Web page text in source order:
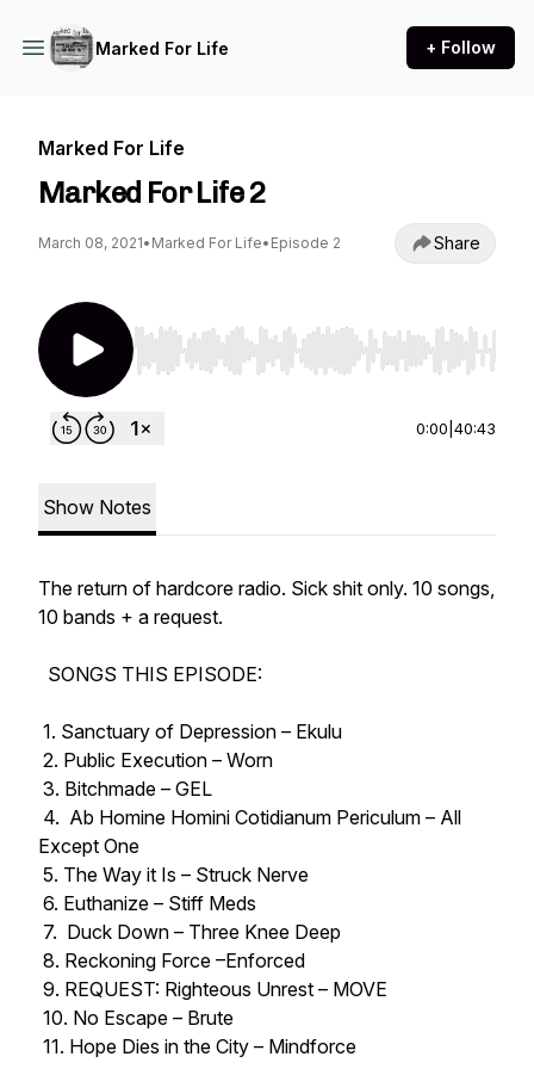
Marked For Life + Follow
Marked For Life
Marked For Life 2
March 08, 2021• Marked For Life• Episode 2 Share
Use Left/Right to seek, Home/End to jump to
0:00 40:43
Show Notes
The return of hardcore radio. Sick shit only. 10 songs,
10 bands + a request.
SONGS THIS EPISODE:
1. Sanctuary of Depression – Ekulu
2. Public Execution – Worn
3. Bitchmade – GEL
4. Ab Homine Homini Cotidianum Periculum – All
Except One
5. The Way it Is – Struck Nerve
6. Euthanize – Stiff Meds
7. Duck Down – Three Knee Deep
8. Reckoning Force –Enforced
9. REQUEST: Righteous Unrest – MOVE
10. No Escape – Brute
11. Hope Dies in the City – Mindforce